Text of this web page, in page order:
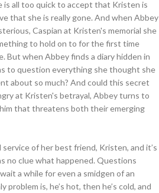
is all too quick to accept that Kristen is
that she is really gone. And when Abbey
Caspian at Kristen's memorial she
to hold on to for the first time
But when Abbey finds a diary hidden in
to question everything she thought she
about so much? And could this secret
at Kristen's betrayal, Abbey turns to
that threatens both their emerging
of her best friend, Kristen, and it’s
no clue what happened. Questions
a while for even a smidgen of an
is, he’s hot, then he’s cold, and